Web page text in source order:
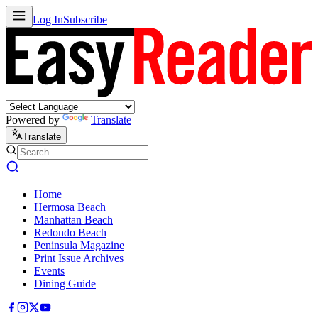
Log InSubscribe
Powered by Translate
Translate
Home
Hermosa Beach
Manhattan Beach
Redondo Beach
Peninsula Magazine
Print Issue Archives
Events
Dining Guide